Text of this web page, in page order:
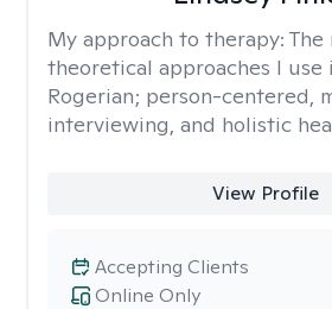
My approach to therapy: The
theoretical approaches I use
Rogerian; person-centered,
interviewing, and holistic
View Profile
Online Only
Accepting Clients